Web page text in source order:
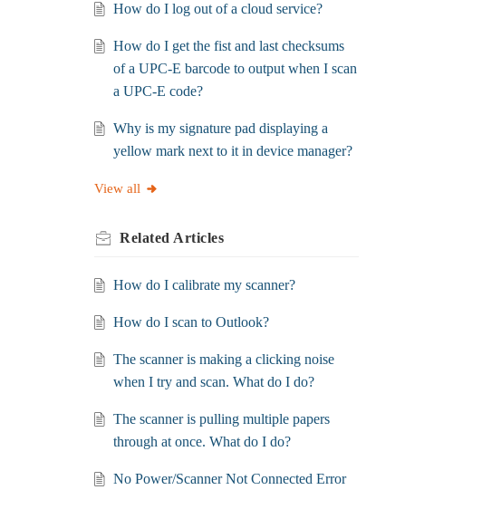
How do I log out of a cloud service?
How do I get the fist and last checksums
of a UPC-E barcode to output when I scan
a UPC-E code?
Why is my signature pad displaying a
yellow mark next to it in device manager?
View all
Related Articles
How do I calibrate my scanner?
How do I scan to Outlook?
The scanner is making a clicking noise
when I try and scan. What do I do?
The scanner is pulling multiple papers
through at once. What do I do?
No Power/Scanner Not Connected Error